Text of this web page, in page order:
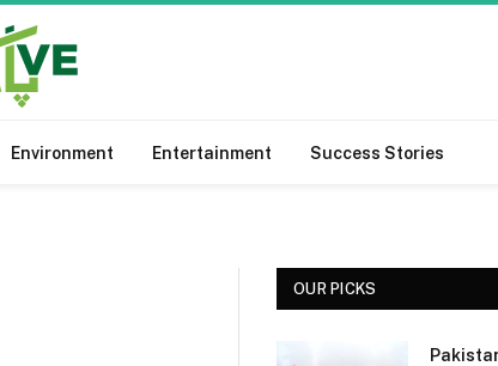
Environment Entertainment Success Stories
OUR PICKS